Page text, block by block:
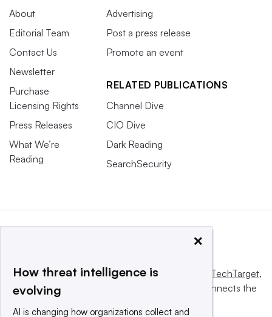
About
Editorial Team
Contact Us
Newsletter
Purchase
Licensing Rights
Press Releases
What We’re
Reading
Advertising
Post a press release
Promote an event
RELATED PUBLICATIONS
Channel Dive
CIO Dive
Dark Reading
SearchSecurity
This website is owned and operated by Informa TechTarget,
a global network that informs, influences and connects the
×
How threat intelligence is
evolving
AI is changing how organizations collect and